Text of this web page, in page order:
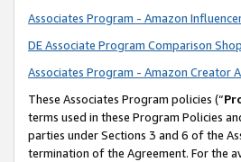
Associates Program - Amazon
DE Associate Program Comparison
Associates Program - Amazon Creator
These Associates Program policies (“
terms used in these Program Policies
parties under Sections 3 and 6 of the
termination of the Agreement. For the